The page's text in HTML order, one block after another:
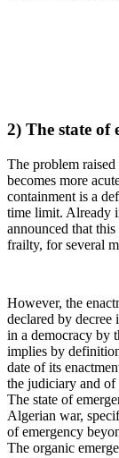
2) The state of
The problem
becomes more
containment is a
time limit. Already
announced that
frailty, for several
However, the
declared by
in a democracy by
implies by
date of its
the judiciary and of
The state of
Algerian war,
of emergency
The organic